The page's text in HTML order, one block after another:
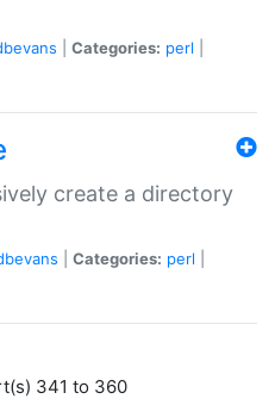
Categories: perl
create a directory
Categories: perl
341 to 360